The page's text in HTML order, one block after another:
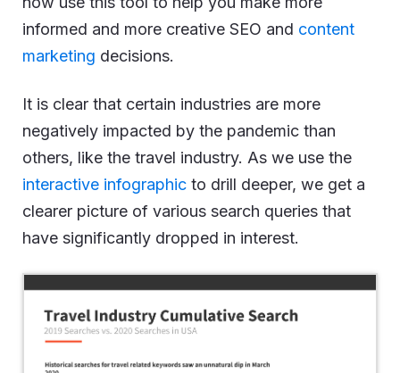
informed and more creative SEO and content
marketing decisions.
It is clear that certain industries are more
negatively impacted by the pandemic than
others, like the travel industry. As we use the
interactive infographic to drill deeper, we get a
clearer picture of various search queries that
have significantly dropped in interest.